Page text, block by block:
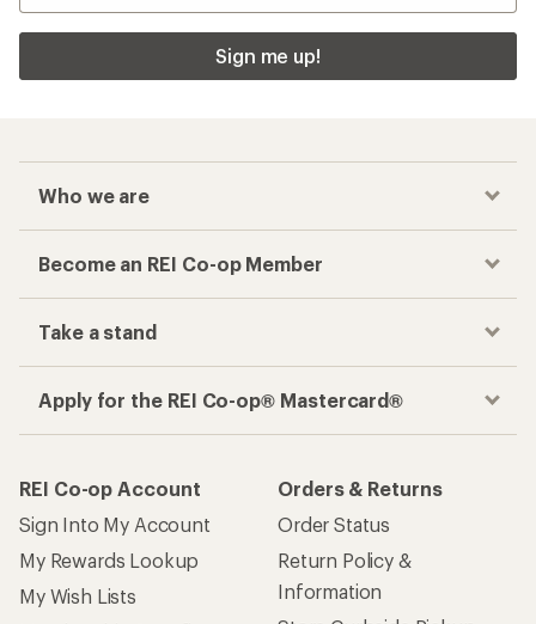
Sign me up!
Who we are
Become an REI Co-op Member
Take a stand
Apply for the REI Co-op® Mastercard®
REI Co-op Account
Sign Into My Account
My Rewards Lookup
My Wish Lists
Orders & Returns
Order Status
Return Policy &
Information